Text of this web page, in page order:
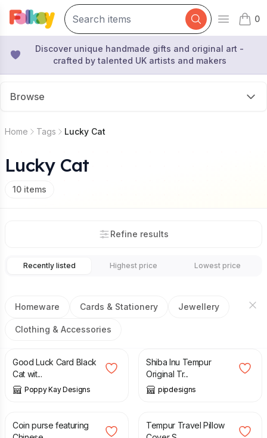
Open
0
items
Discover unique handmade gifts and original art -
crafted by talented UK artists and makers
Browse
Home Tags Lucky Cat
Lucky Cat
10 items
Refine results
Recently listed Highest price Lowest price
Homeware Cards & Stationery Jewellery
Clothing & Accessories
£5.99 £ 6.99
Good Luck Card Black
Cat wit...
Poppy Kay Designs
Shiba Inu Tempur
Original Tr...
pipdesigns
£ 15.75
Coin purse featuring
£ 12.99
Tempur Travel Pillow